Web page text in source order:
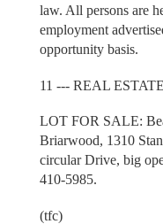
law. All persons are
employment
opportunity basis.
11 --- REAL ESTATE
LOT FOR SALE:
Briarwood, 1310
circular Drive, big
410-5985.
(tfc)